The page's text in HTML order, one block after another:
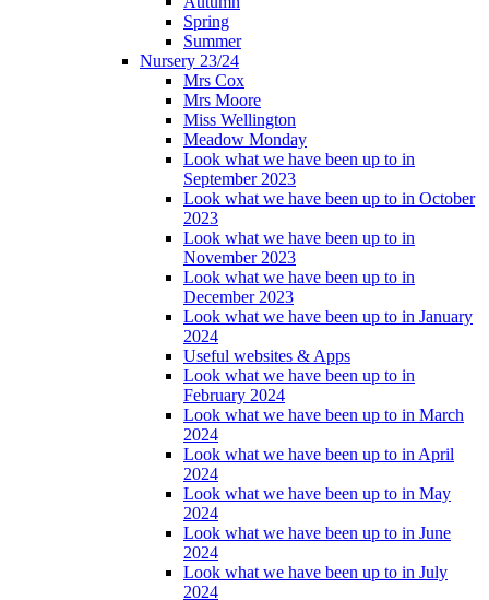
Spring
Summer
Nursery 23/24
Mrs Cox
Mrs Moore
Miss Wellington
Meadow Monday
Look what we have been up to in
September 2023
Look what we have been up to in October
2023
Look what we have been up to in
November 2023
Look what we have been up to in
December 2023
Look what we have been up to in January
2024
Useful websites & Apps
Look what we have been up to in
February 2024
Look what we have been up to in March
2024
Look what we have been up to in April
2024
Look what we have been up to in May
2024
Look what we have been up to in June
2024
Look what we have been up to in July
2024